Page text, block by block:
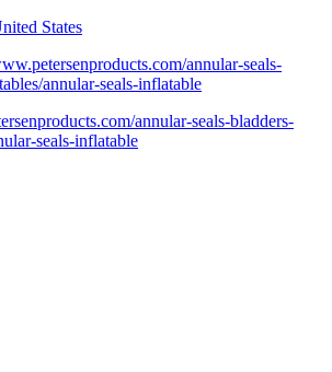
States
annular-seals-
annular-seals-inflatable
annular-seals-bladders-
seals-inflatable